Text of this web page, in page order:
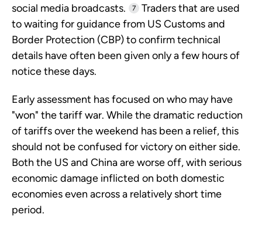
social media broadcasts.
7
Traders that are used
to waiting for guidance from US Customs and
Border Protection (CBP) to confirm technical
details have often been given only a few hours of
notice these days.
Early assessment has focused on who may have
"won" the tariff war. While the dramatic reduction
of tariffs over the weekend has been a relief, this
should not be confused for victory on either side.
Both the US and China are worse off, with serious
economic damage inflicted on both domestic
economies even across a relatively short time
period.